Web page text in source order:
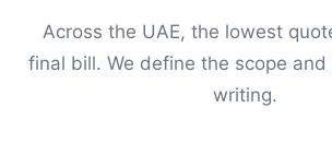
Across the UAE, the lowest
final bill. We define the scope and
writing.